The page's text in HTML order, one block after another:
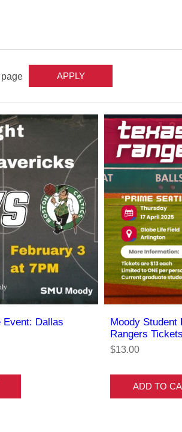
Event: Dallas
Moody Student
Rangers Tickets
$13.00
ADD TO